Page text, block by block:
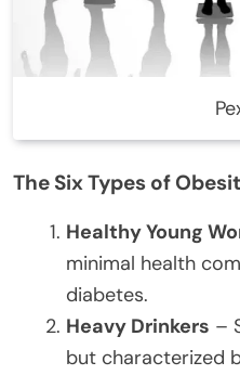
The Six Types of
Healthy Young
minimal health
diabetes.
Heavy Drinkers –
but characterized